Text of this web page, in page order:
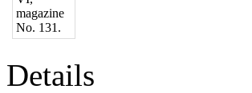
Details